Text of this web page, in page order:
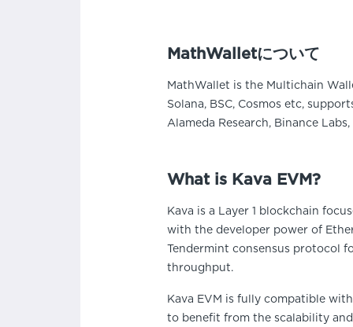
MathWalletについて
MathWallet is the Multichain
Solana, BSC, Cosmos etc,
Alameda Research, Binance
What is Kava EVM?
Kava is a Layer 1 blockchain
with the developer power of
Tendermint consensus protocol
throughput.
Kava EVM is fully compatible
to benefit from the scalability